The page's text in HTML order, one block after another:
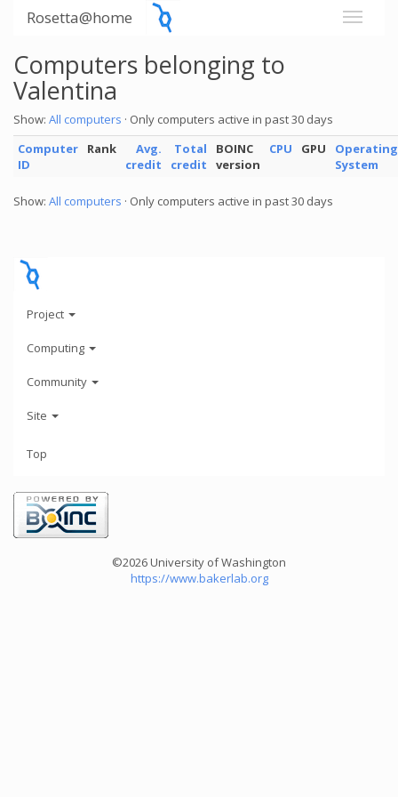
Rosetta@home
Computers belonging to
Valentina
Show: All computers · Only computers active in past 30 days
Computer
ID
Rank
Avg.
credit
Total
credit
BOINC
version
CPU GPU
Operating
System
Show: All computers · Only computers active in past 30 days
Project
Computing
Community
Site
Top
©2026 University of Washington
https://www.bakerlab.org